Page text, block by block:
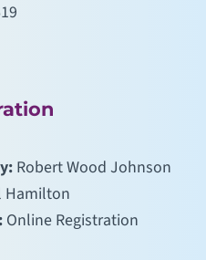
Robert Wood Johnson
Hamilton
Online Registration